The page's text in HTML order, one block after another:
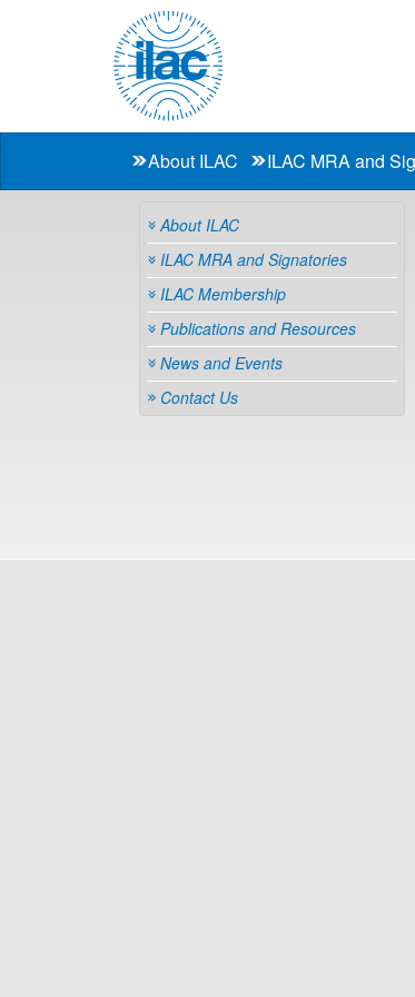
About ILAC ILAC MRA and
About ILAC
ILAC MRA and Signatories
ILAC Membership
Publications and Resources
News and Events
Contact Us